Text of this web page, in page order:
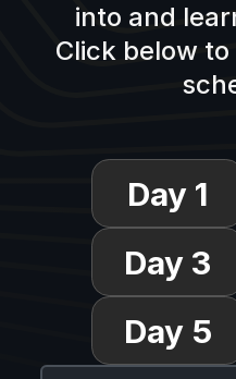
into and
Click below
Day 1
Day 3
Day 5